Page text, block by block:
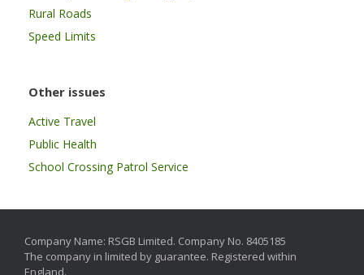
Rural Roads
Speed Limits
Other issues
Active Travel
Public Health
School Crossing Patrol Service
Company Name: RSGB Limited. Company No. 8405185
The company in limited by guarantee. Registered within
England.